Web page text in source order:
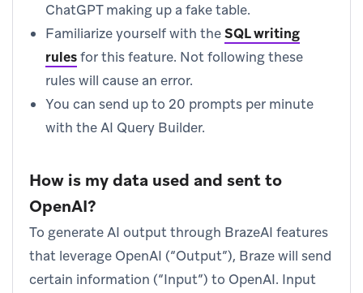
ChatGPT making up a fake table.
Familiarize yourself with theSQL writing
rulesfor this feature. Not following these
rules will cause an error.
You can send up to 20 prompts per minute
with the AI Query Builder.
How is my data used and sent to
OpenAI?
To generate AI output through BrazeAI features
that leverage OpenAI (“Output”), Braze will send
certain information (“Input”) to OpenAI. Input